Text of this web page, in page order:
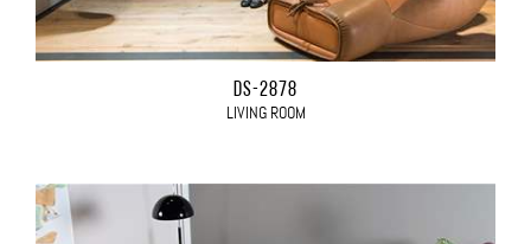
DS-2878
LIVING ROOM